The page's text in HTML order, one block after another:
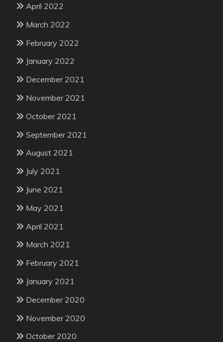
April 2022
March 2022
February 2022
January 2022
December 2021
November 2021
October 2021
September 2021
August 2021
July 2021
June 2021
May 2021
April 2021
March 2021
February 2021
January 2021
December 2020
November 2020
October 2020